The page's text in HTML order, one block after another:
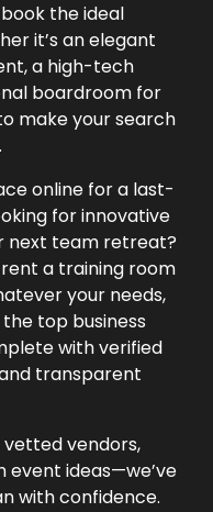
the ideal
it’s an elegant
a high-tech
boardroom for
make your search
online for a last-
for innovative
next team retreat?
a training room
your needs,
top business
with verified
transparent
vendors,
event ideas—we’ve
with confidence.